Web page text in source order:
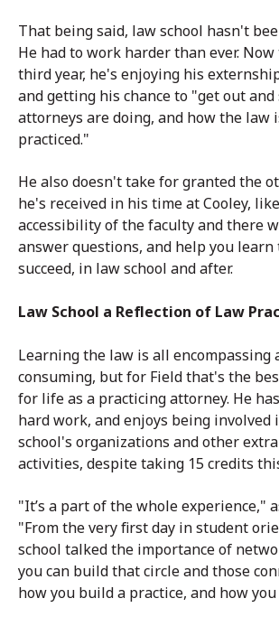
That being said, law school hasn't
He had to work harder than ever.
third year, he's enjoying his
and getting his chance to "get out and
attorneys are doing, and how the law
practiced."
He also doesn't take for granted the
he's received in his time at Cooley,
accessibility of the faculty and there
answer questions, and help you
succeed, in law school and after.
Law School a Reflection of Law
Learning the law is all encompassing
consuming, but for Field that's the
for life as a practicing attorney. He
hard work, and enjoys being involved
school's organizations and other
activities, despite taking 15 credits
"It’s a part of the whole experience,"
"From the very first day in student
school talked the importance of
you can build that circle and those
how you build a practice, and how